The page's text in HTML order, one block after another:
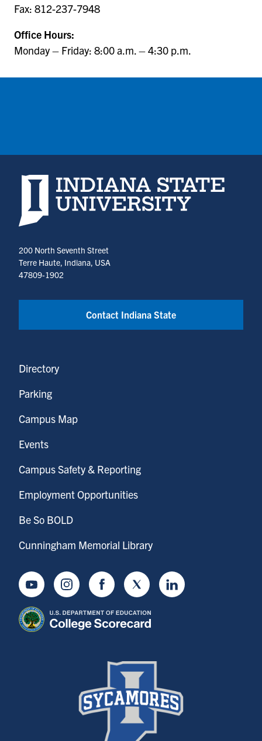
Fax: 812-237-7948
Office Hours:
Monday – Friday: 8:00 a.m. – 4:30 p.m.
Indiana State University home page
200 North Seventh Street
Terre Haute, Indiana, USA
47809-1902
Contact Indiana State
Directory
Parking
Campus Map
Events
Campus Safety & Reporting
Employment Opportunities
Be So BOLD
Cunningham Memorial Library
YoutubeInstagramFacebookTwitter LinkedIn